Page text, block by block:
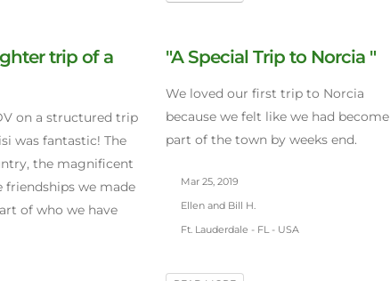
trip of a
on a structured trip
was fantastic! The
the magnificent
friendships we made
of who we have
"A Special Trip to Norcia "
We loved our first trip to Norcia
because we felt like we had become
part of the town by weeks end.
Mar 25, 2019
Ellen and Bill H.
Ft. Lauderdale - FL - USA